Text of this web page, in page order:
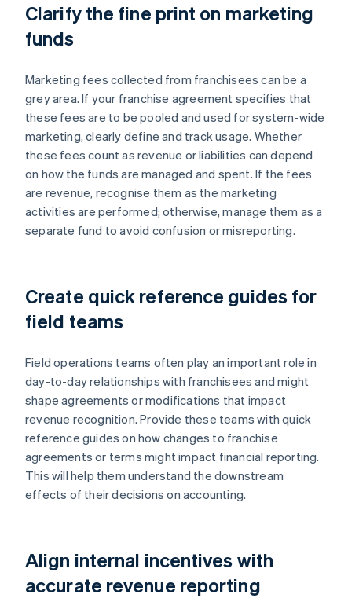
Clarify the fine print on marketing
funds
Marketing fees collected from franchisees can be a
grey area. If your franchise agreement specifies that
these fees are to be pooled and used for system-wide
marketing, clearly define and track usage. Whether
these fees count as revenue or liabilities can depend
on how the funds are managed and spent. If the fees
are revenue, recognise them as the marketing
activities are performed; otherwise, manage them as a
separate fund to avoid confusion or misreporting.
Create quick reference guides for
field teams
Field operations teams often play an important role in
day-to-day relationships with franchisees and might
shape agreements or modifications that impact
revenue recognition. Provide these teams with quick
reference guides on how changes to franchise
agreements or terms might impact financial reporting.
This will help them understand the downstream
effects of their decisions on accounting.
Align internal incentives with
accurate revenue reporting